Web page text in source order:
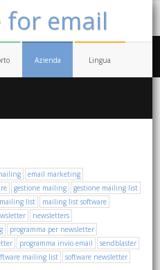
email
Azienda Lingua
email marketing
gestione mailing
gestione mailing list
mailing list
mailing list software
newsletters
programma per newsletter
programma invio email
sendblaster
mailing list software newsletter